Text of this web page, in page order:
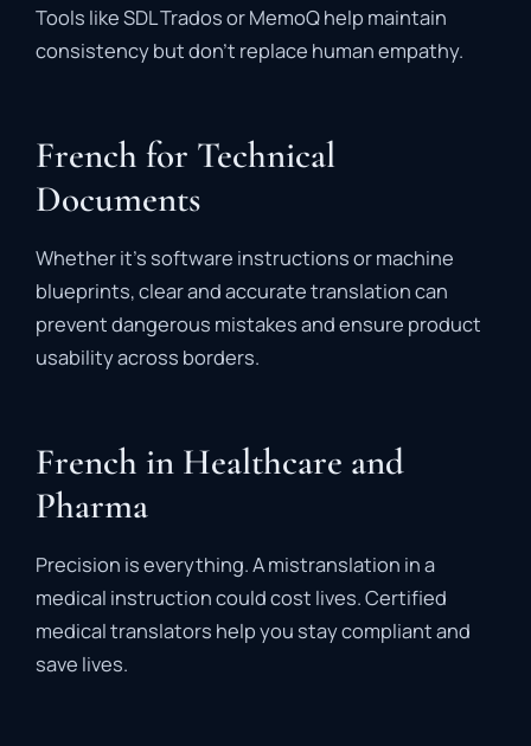
Tools like SDL Trados or MemoQ help maintain
consistency but don’t replace human empathy.
French for Technical
Documents
Whether it’s software instructions or machine
blueprints, clear and accurate translation can
prevent dangerous mistakes and ensure product
usability across borders.
French in Healthcare and
Pharma
Precision is everything. A mistranslation in a
medical instruction could cost lives. Certified
medical translators help you stay compliant and
save lives.